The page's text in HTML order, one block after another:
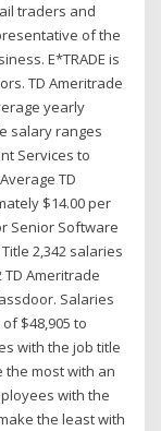
traders and
of the
E*TRADE is
TD Ameritrade
yearly
salary ranges
Services to
TD
$14.00 per
Senior Software
2,342 salaries
TD Ameritrade
Salaries
$48,905 to
with the job title
the most with an
with the
the least with